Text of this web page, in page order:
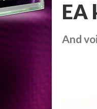
EA
And